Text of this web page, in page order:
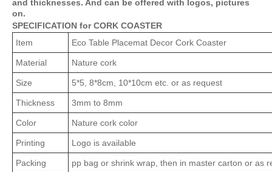
and thicknesses. And can be offered with logos, pictures
on.
SPECIFICATION for CORK COASTER
Item
Eco Table Placemat Decor Cork Coaster
Material Nature cork
Size 5*5, 8*8cm, 10*10cm etc. or as request
Thickness 3mm to 8mm
Color Nature cork color
Printing Logo is available
Packing pp bag or shrink wrap, then in master carton or as